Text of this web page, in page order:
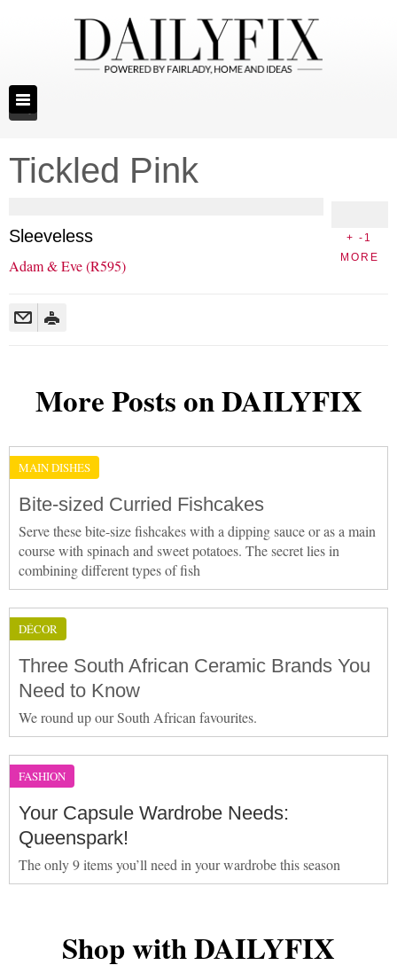
Tickled Pink
Sleeveless
Adam & Eve (R595)
+ -1
MORE
More Posts on DAILYFIX
MAIN DISHES
Bite-sized Curried Fishcakes
Serve these bite-size fishcakes with a dipping sauce or as a main
course with spinach and sweet potatoes. The secret lies in
combining different types of fish
DÉCOR
Three South African Ceramic Brands You
Need to Know
We round up our South African favourites.
FASHION
Your Capsule Wardrobe Needs:
Queenspark!
The only 9 items you’ll need in your wardrobe this season
Shop with DAILYFIX